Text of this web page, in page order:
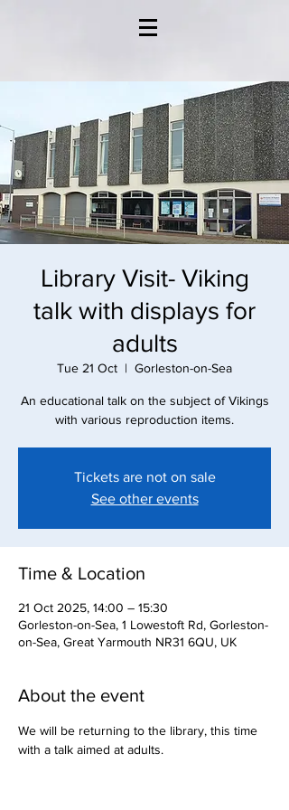
Library Visit- Viking
talk with displays for
adults
Tue 21 Oct
  |
Gorleston-on-Sea
An educational talk on the subject of Vikings
with various reproduction items.
Tickets are not on sale
See other events
Time & Location
21 Oct 2025, 14:00 – 15:30
Gorleston-on-Sea, 1 Lowestoft Rd, Gorleston-
on-Sea, Great Yarmouth NR31 6QU, UK
About the event
We will be returning to the library, this time
with a talk aimed at adults.